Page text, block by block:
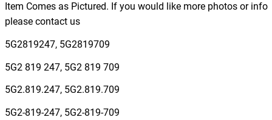
w
a
g
n
G
l
Item Comes as Pictured. If you would like more photos or info
please contact us
5G2819247, 5G2819709
5G2 819 247, 5G2 819 709
5G2.819.247, 5G2.819.709
5G2-819-247, 5G2-819-709